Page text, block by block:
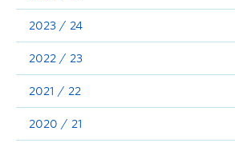
Showcase
Stories
Announcements
Consultation
2023 / 24
2022 / 23
2021 / 22
2020 / 21